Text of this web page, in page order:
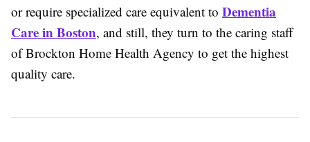
or require specialized care equivalent to Dementia
Care in Boston, and still, they turn to the caring staff
of Brockton Home Health Agency to get the highest
quality care.